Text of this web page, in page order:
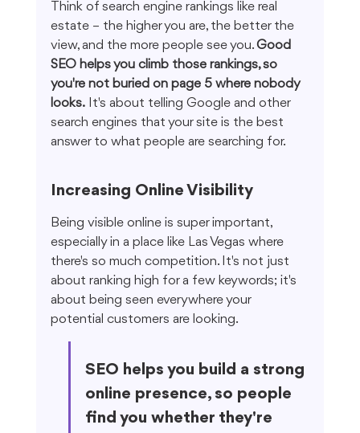
Think of search engine rankings like real
estate – the higher you are, the better the
view, and the more people see you. Good
SEO helps you climb those rankings, so
you're not buried on page 5 where nobody
looks. It's about telling Google and other
search engines that your site is the best
answer to what people are searching for.
Increasing Online Visibility
Being visible online is super important,
especially in a place like Las Vegas where
there's so much competition. It's not just
about ranking high for a few keywords; it's
about being seen everywhere your
potential customers are looking.
SEO helps you build a strong
online presence, so people
find you whether they're